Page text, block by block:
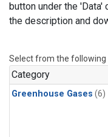
button under the 'Data'
the description and
Select from the following
Category
Greenhouse Gases (6)